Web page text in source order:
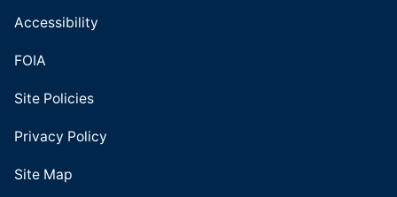
Accessibility
FOIA
Site Policies
Privacy Policy
Site Map